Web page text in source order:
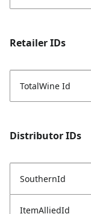
Retailer IDs
TotalWine Id
Distributor IDs
SouthernId
ItemAlliedId